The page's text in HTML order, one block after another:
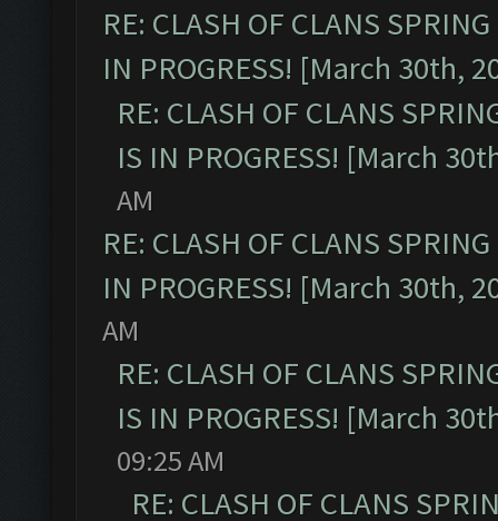
RE: CLASH OF CLANS
IN PROGRESS! [March 30th,
RE: CLASH OF CLANS
IS IN PROGRESS! [March
AM
RE: CLASH OF CLANS
IN PROGRESS! [March 30th,
AM
RE: CLASH OF CLANS
IS IN PROGRESS! [March
09:25 AM
RE: CLASH OF CLANS